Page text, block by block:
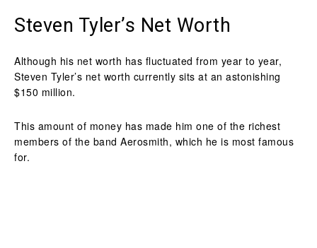
Steven Tyler’s Net Worth
Although his net worth has fluctuated from year to year,
Steven Tyler’s net worth currently sits at an astonishing
$150 million.
This amount of money has made him one of the richest
members of the band Aerosmith, which he is most famous
for.